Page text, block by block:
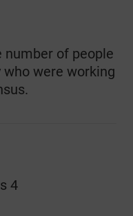
of people
were working
4